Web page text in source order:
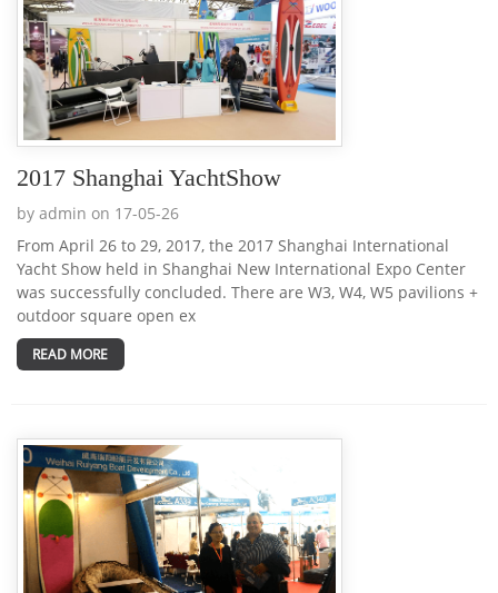
2017 Shanghai YachtShow
by admin on 17-05-26
From April 26 to 29, 2017, the 2017 Shanghai International
Yacht Show held in Shanghai New International Expo Center
was successfully concluded. There are W3, W4, W5 pavilions +
outdoor square open ex
READ MORE